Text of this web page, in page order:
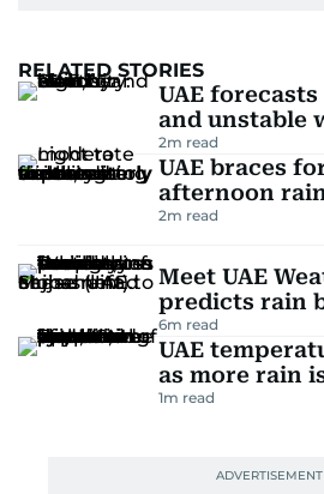
RELATED STORIES
UAE
and unstable
2m read
UAE braces
afternoon
2m read
Meet UAE
predicts rain
6m read
UAE
as more rain
1m read